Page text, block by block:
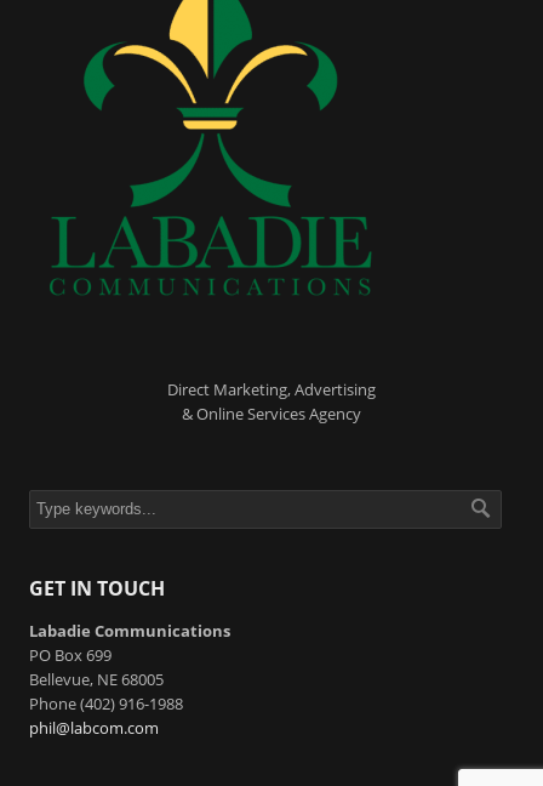
Direct Marketing, Advertising
& Online Services Agency
GET IN TOUCH
Labadie Communications
PO Box 699
Bellevue, NE 68005
Phone (402) 916-1988
phil@labcom.com